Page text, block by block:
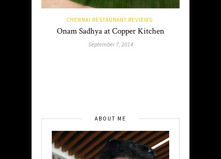
CHENNAI RESTAURANT REVIEWS
Onam Sadhya at Copper Kitchen
September 7, 2014
ABOUT ME